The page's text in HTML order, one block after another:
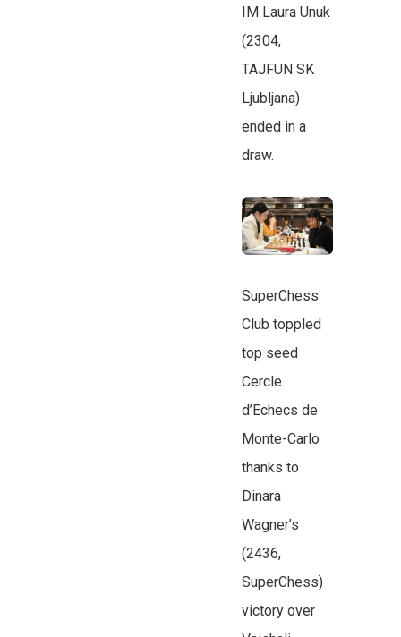
IM Laura Unuk
(2304,
TAJFUN SK
Ljubljana)
ended in a
draw.
SuperChess
Club toppled
top seed
Cercle
d’Echecs de
Monte-Carlo
thanks to
Dinara
Wagner’s
(2436,
SuperChess)
victory over